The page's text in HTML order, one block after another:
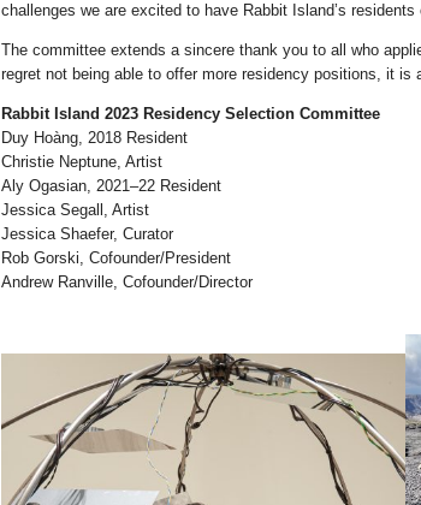
challenges we are excited to have Rabbit Island’s
The committee extends a sincere thank you to all who
regret not being able to offer more residency positions, it is
Rabbit Island 2023 Residency Selection Committee
Duy Hoàng, 2018 Resident
Christie Neptune, Artist
Aly Ogasian, 2021–22 Resident
Jessica Segall, Artist
Jessica Shaefer, Curator
Rob Gorski, Cofounder/President
Andrew Ranville, Cofounder/Director